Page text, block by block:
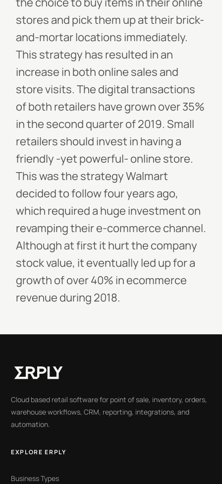
stores and pick them up at their brick-
and-mortar locations immediately.
This strategy has resulted in an
increase in both online sales and
store visits. The digital transactions
of both retailers have grown over 35%
in the second quarter of 2019. Small
retailers should invest in having a
friendly -yet powerful- online store.
This was the strategy Walmart
decided to follow four years ago,
which required a huge investment on
revamping their e-commerce channel.
Although at first it hurt the company
stock value, it eventually led up for a
growth of over 40% in ecommerce
revenue during 2018.
Cloud based retail software for point of sale, inventory, orders,
warehouse workflows, CRM, reporting, integrations, and
automation.
EXPLORE ERPLY
Business Types